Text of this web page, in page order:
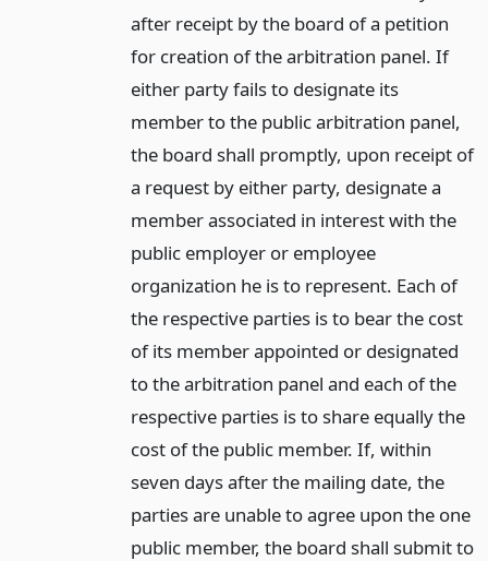
after receipt by the board of a petition
for creation of the arbitration panel. If
either party fails to designate its
member to the public arbitration panel,
the board shall promptly, upon receipt of
a request by either party, designate a
member associated in interest with the
public employer or employee
organization he is to represent. Each of
the respective parties is to bear the cost
of its member appointed or designated
to the arbitration panel and each of the
respective parties is to share equally the
cost of the public member. If, within
seven days after the mailing date, the
parties are unable to agree upon the one
public member, the board shall submit to